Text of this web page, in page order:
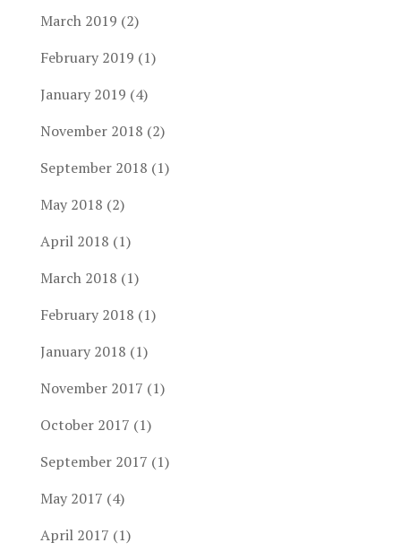
March 2019 (2)
February 2019 (1)
January 2019 (4)
November 2018 (2)
September 2018 (1)
May 2018 (2)
April 2018 (1)
March 2018 (1)
February 2018 (1)
January 2018 (1)
November 2017 (1)
October 2017 (1)
September 2017 (1)
May 2017 (4)
April 2017 (1)